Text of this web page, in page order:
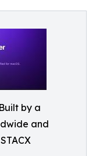
by a
and